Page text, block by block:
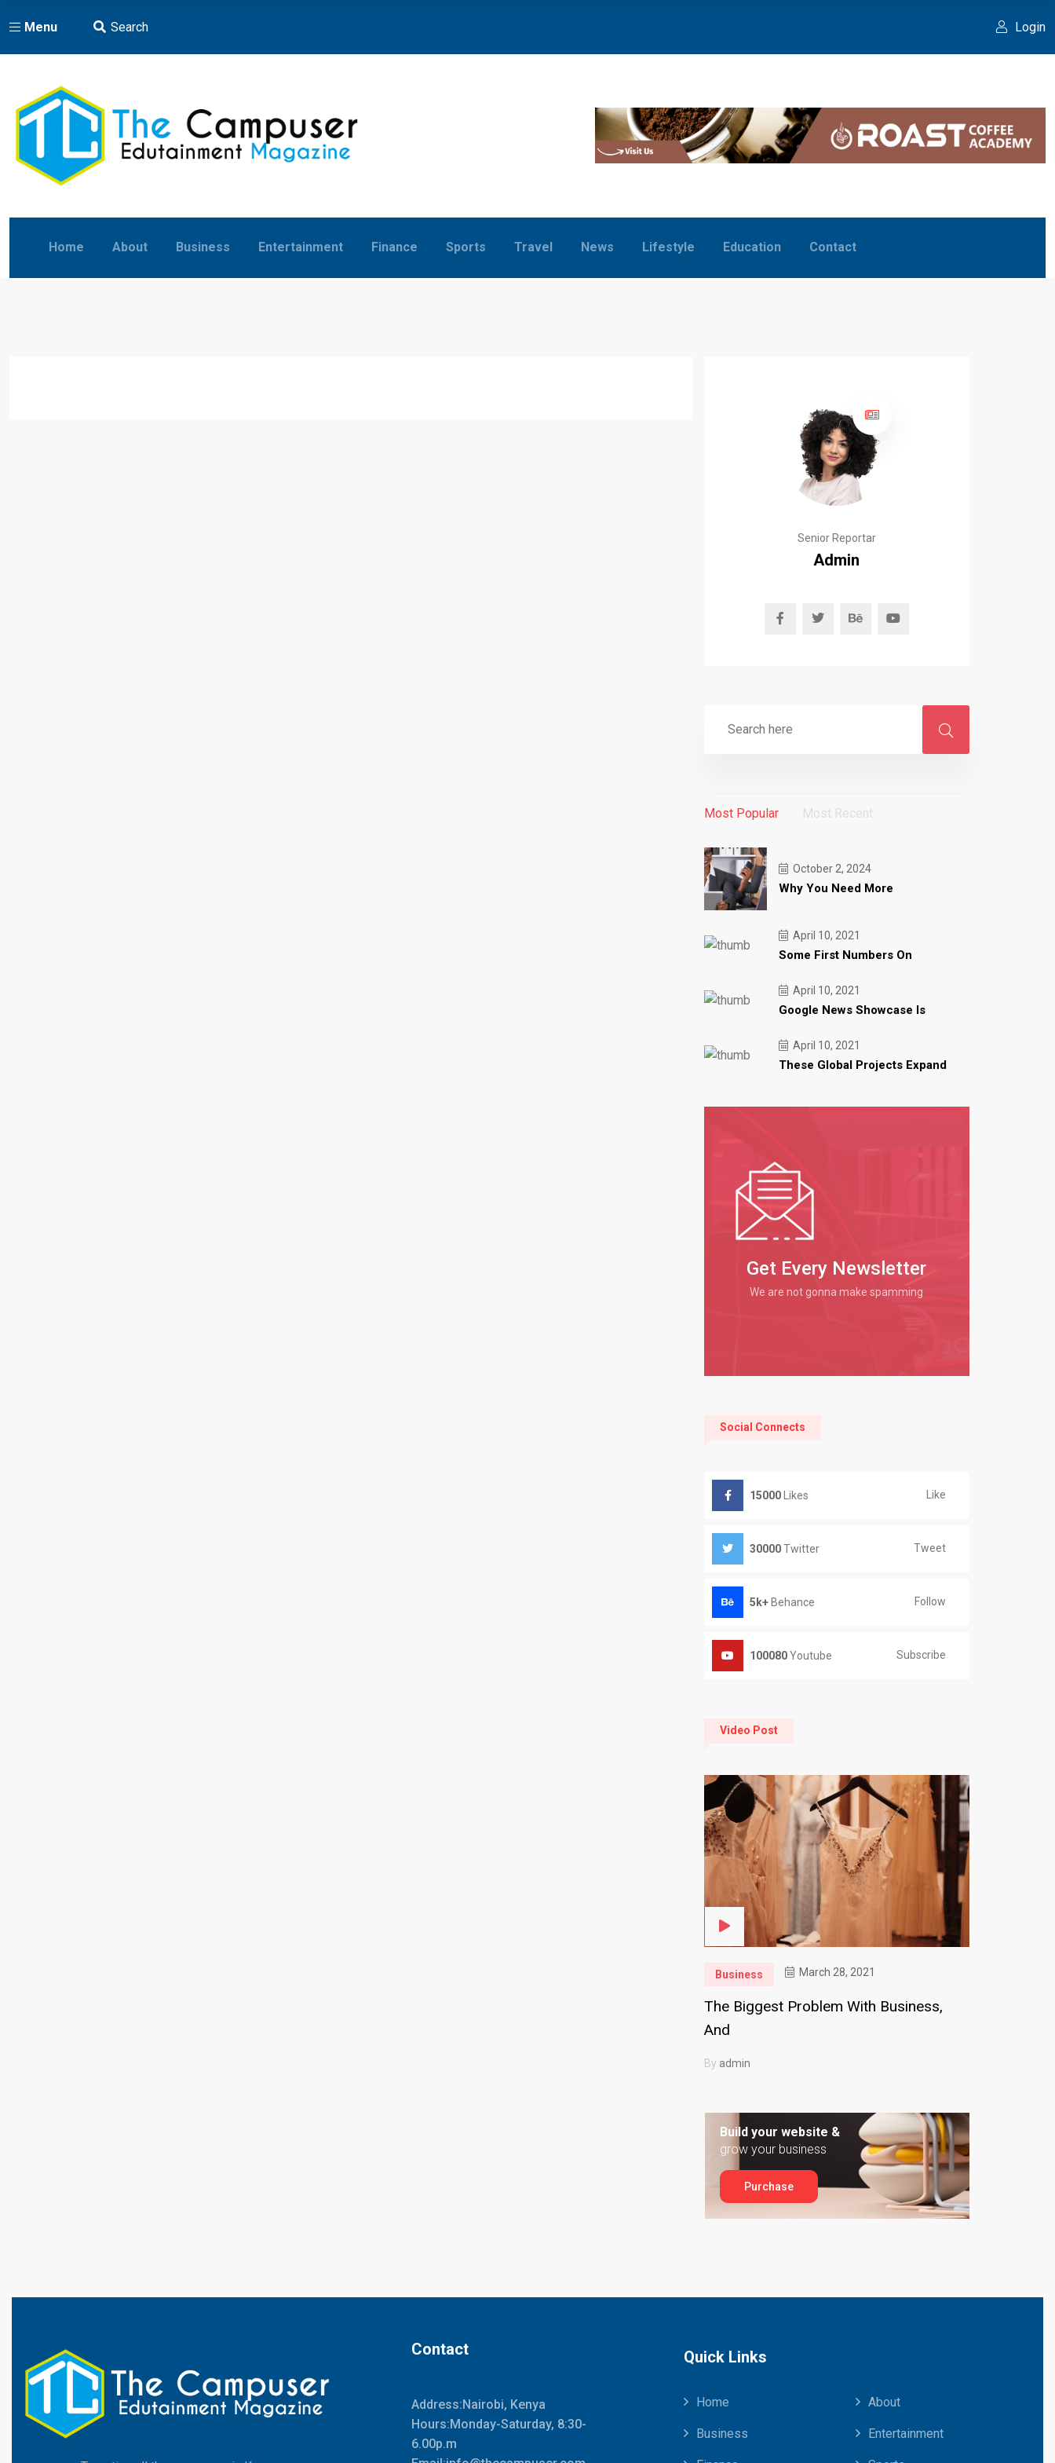
Menu Search Login
Home About Business Entertainment Finance Sports Travel News Lifestyle Education Contact
Senior Reportar
Admin
Most Popular Most Recent
October 2, 2024
Why You Need More
April 10, 2021
Some First Numbers On
April 10, 2021
Google News Showcase Is
April 10, 2021
These Global Projects Expand
Get Every Newsletter
We are not gonna make spamming
Social Connects
15000 Likes Like
30000Twitter Tweet
5k+ Behance Follow
100080Youtube Subscribe
Video Post
Business March 28, 2021
The Biggest Problem With Business,
And
By admin
Build your website &
grow your business
Purchase
Contact
Address:Nairobi, Kenya
Hours:Monday-Saturday, 8:30-
6.00p.m
Quick Links
Home About
Business Entertainment